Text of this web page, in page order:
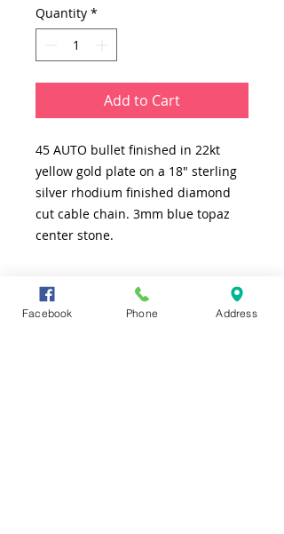
Quantity *
Add to Cart
45 AUTO bullet finished in 22kt
yellow gold plate on a 18" sterling
silver rhodium finished diamond
cut cable chain. 3mm blue topaz
center stone.
SHIPPING INFO
Facebook Phone Address